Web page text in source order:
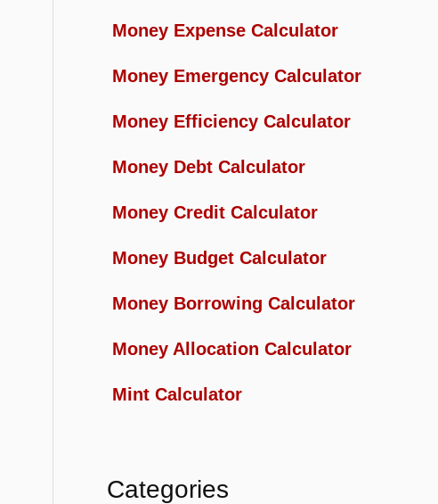
Money Expense Calculator
Money Emergency Calculator
Money Efficiency Calculator
Money Debt Calculator
Money Credit Calculator
Money Budget Calculator
Money Borrowing Calculator
Money Allocation Calculator
Mint Calculator
Categories